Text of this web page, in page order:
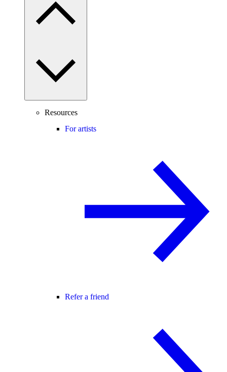
Resources
For artists
Refer a friend